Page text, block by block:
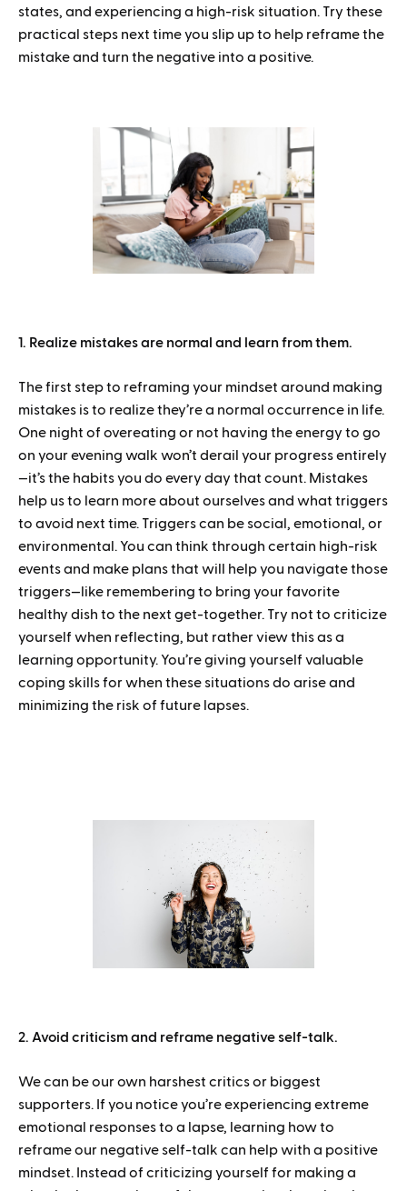
states, and experiencing a high-risk situation. Try these
practical steps next time you slip up to help reframe the
mistake and turn the negative into a positive.
1. Realize mistakes are normal and learn from them.
The first step to reframing your mindset around making
mistakes is to realize they’re a normal occurrence in life.
One night of overeating or not having the energy to go
on your evening walk won’t derail your progress entirely
—it’s the habits you do every day that count. Mistakes
help us to learn more about ourselves and what triggers
to avoid next time. Triggers can be social, emotional, or
environmental. You can think through certain high-risk
events and make plans that will help you navigate those
triggers—like remembering to bring your favorite
healthy dish to the next get-together. Try not to criticize
yourself when reflecting, but rather view this as a
learning opportunity. You’re giving yourself valuable
coping skills for when these situations do arise and
minimizing the risk of future lapses.
2. Avoid criticism and reframe negative self-talk.
We can be our own harshest critics or biggest
supporters. If you notice you’re experiencing extreme
emotional responses to a lapse, learning how to
reframe our negative self-talk can help with a positive
mindset. Instead of criticizing yourself for making a